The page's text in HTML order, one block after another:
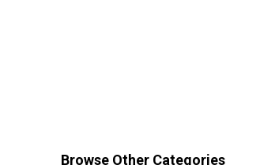
Browse Other Categories